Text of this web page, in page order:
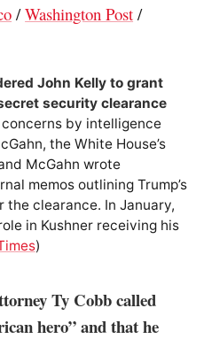
/Washington Post /
John Kelly to grant
security clearance
by intelligence
the White House’s
McGahn wrote
memos outlining Trump’s
the clearance. In January,
in Kushner receiving his
)
Ty Cobb called
hero” and that he